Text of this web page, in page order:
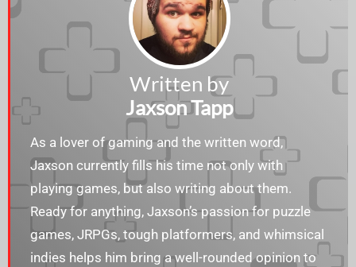
Written by
Jaxson Tapp
As a lover of gaming and the written word,
Jaxson currently fills his time not only with
playing games, but also writing about them.
Ready for anything, Jaxson’s passion for puzzle
games, JRPGs, tough platformers, and whimsical
indies helps him bring a well-rounded opinion to